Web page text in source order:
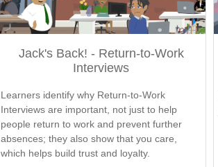
Jack's Back! - Return-to-Work
Interviews
Learners identify why Return-to-Work
Interviews are important, not just to help
people return to work and prevent further
absences; they also show that you care,
which helps build trust and loyalty.